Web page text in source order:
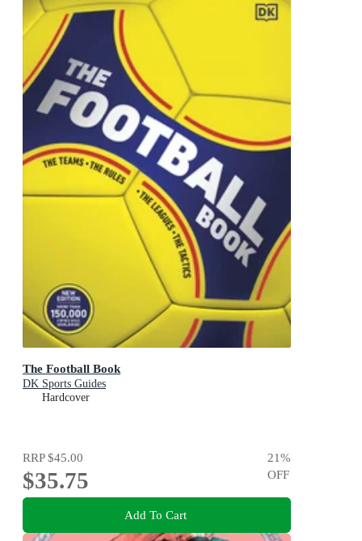
The Football Book
DK Sports Guides
Hardcover
RRP$45.00
$35.75
21%
OFF
Add To Cart